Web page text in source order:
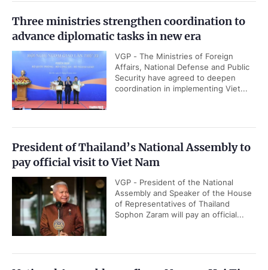
Three ministries strengthen coordination to
advance diplomatic tasks in new era
VGP - The Ministries of Foreign
Affairs, National Defense and Public
Security have agreed to deepen
coordination in implementing Viet...
President of Thailand’s National Assembly to
pay official visit to Viet Nam
VGP - President of the National
Assembly and Speaker of the House
of Representatives of Thailand
Sophon Zaram will pay an official...